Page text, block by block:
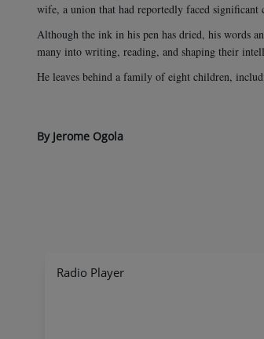
wife, a union that had reportedly faced
Although the ink in his pen has dried, his words
many into writing, reading, and shaping their
He leaves behind a family of eight children,
By Jerome Ogola
Radio Player